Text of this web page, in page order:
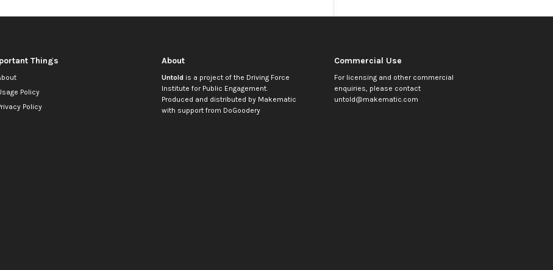
Things
Policy
Policy
About
Untoldis a project of the Driving Force
Institute for Public Engagement.
Produced and distributed by Makematic
with support from DoGoodery
Commercial Use
For licensing and other commercial
enquiries, please contact
untold@makematic.com